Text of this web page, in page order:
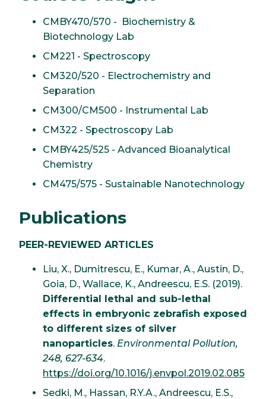
CMBY470/570 - Biochemistry &
Biotechnology Lab
CM221 - Spectroscopy
CM320/520 - Electrochemistry and
Separation
CM300/CM500 - Instrumental Lab
CM322 - Spectroscopy Lab
CMBY425/525 - Advanced Bioanalytical
Chemistry
CM475/575 - Sustainable Nanotechnology
Publications
PEER-REVIEWED ARTICLES
Liu, X., Dumitrescu, E., Kumar, A., Austin, D.,
Goia, D., Wallace, K., Andreescu, E.S. (2019).
Differential lethal and sub-lethal
effects in embryonic zebrafish exposed
to different sizes of silver
nanoparticles. Environmental Pollution,
248, 627-634.
https://doi.org/10.1016/j.envpol.2019.02.085
Sedki, M., Hassan, R.Y.A., Andreescu, E.S.,